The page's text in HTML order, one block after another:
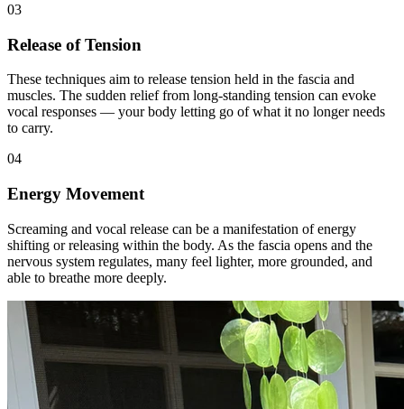
03
Release of Tension
These techniques aim to release tension held in the fascia and
muscles. The sudden relief from long-standing tension can evoke
vocal responses — your body letting go of what it no longer needs
to carry.
04
Energy Movement
Screaming and vocal release can be a manifestation of energy
shifting or releasing within the body. As the fascia opens and the
nervous system regulates, many feel lighter, more grounded, and
able to breathe more deeply.